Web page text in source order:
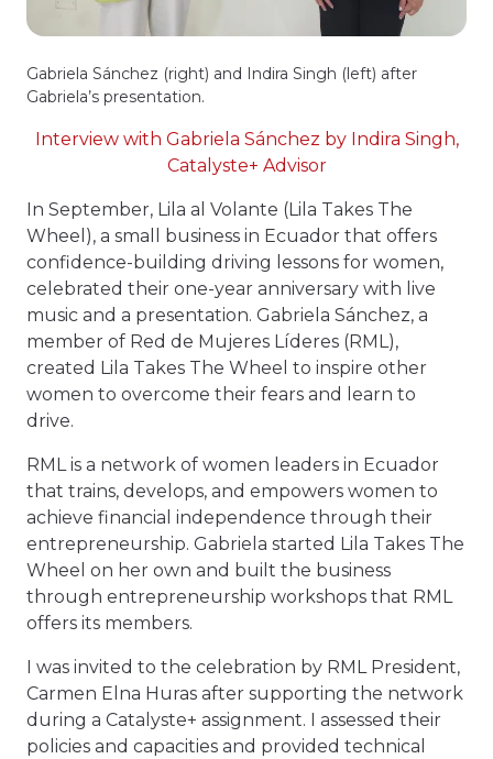
Gabriela Sánchez (right) and Indira Singh (left) after
Gabriela’s presentation.
Interview with Gabriela Sánchez by Indira Singh,
Catalyste+ Advisor
In September, Lila al Volante (Lila Takes The
Wheel), a small business in Ecuador that offers
confidence-building driving lessons for women,
celebrated their one-year anniversary with live
music and a presentation. Gabriela Sánchez, a
member of Red de Mujeres Líderes (RML),
created Lila Takes The Wheel to inspire other
women to overcome their fears and learn to
drive.
RML is a network of women leaders in Ecuador
that trains, develops, and empowers women to
achieve financial independence through their
entrepreneurship. Gabriela started Lila Takes The
Wheel on her own and built the business
through entrepreneurship workshops that RML
offers its members.
I was invited to the celebration by RML President,
Carmen Elna Huras after supporting the network
during a Catalyste+ assignment. I assessed their
policies and capacities and provided technical